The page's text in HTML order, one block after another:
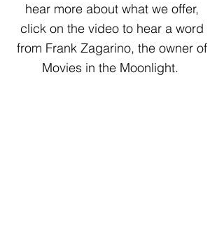
hear more about what we offer,
click on the video to hear a word
from Frank Zagarino, the owner of
Movies in the Moonlight.